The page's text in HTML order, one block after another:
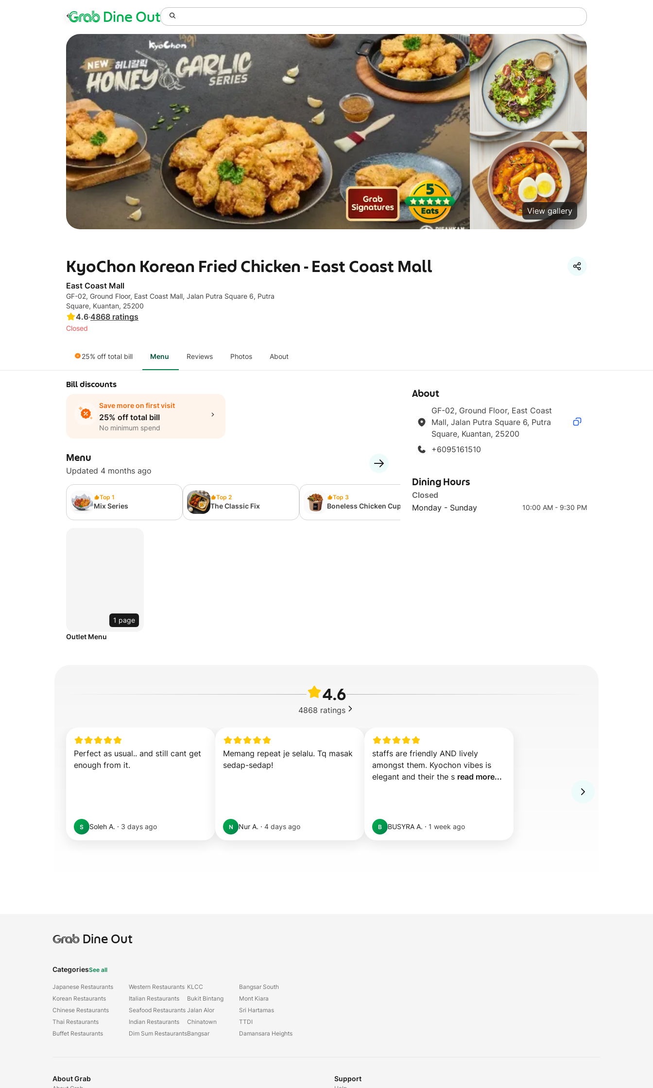
GrabDine Out
View gallery
KyoChon Korean Fried Chicken - East Coast Mall
East Coast Mall
GF-02, Ground Floor, East Coast Mall, Jalan Putra Square 6, Putra
Square, Kuantan, 25200
4.6·4868 ratings
Closed
25% off total bill Menu Reviews Photos About
Bill discounts
Save more on first visit
25% off total bill
No minimum spend
Menu
Updated 4 months ago
Top 1
Mix Series
Top 2
The Classic Fix
Top 3
Boneless Chicken Cup-
Red Pepper Series
Boneless Chicken
1 page
Outlet Menu
About
GF-02, Ground Floor, East Coast
Mall, Jalan Putra Square 6, Putra
Square, Kuantan, 25200
+6095161510
Dining Hours
Closed
Monday - Sunday
10:00 AM - 9:30 PM
4.6
4868 ratings
Perfect as usual.. and still cant get
enough from it.
S Soleh A. · 3 days ago
Memang repeat je selalu. Tq masak
sedap-sedap!
N Nur A. · 4 days ago
staffs are friendly AND lively
amongst them. Kyochon vibes is
elegant and their the s read more...
B BUSYRA A. · 1 week ago
GrabDine Out
CategoriesSee all
Japanese Restaurants
Korean Restaurants
Chinese Restaurants
Thai Restaurants
Buffet Restaurants
Western Restaurants
Italian Restaurants
Seafood Restaurants
Indian Restaurants
Dim Sum Restaurants
KLCC
Bukit Bintang
Jalan Alor
Chinatown
Bangsar
Bangsar South
Mont Kiara
Sri Hartamas
TTDI
Damansara Heights
About Grab Support